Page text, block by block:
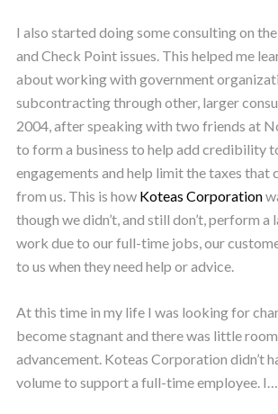
I also started doing some consulting on
and Check Point issues. This helped me
about working with government
subcontracting through other, larger
2004, after speaking with two friends at
to form a business to help add credibility
engagements and help limit the taxes that
from us. This is how Koteas Corporation
though we didn’t, and still don’t, perform a
work due to our full-time jobs, our
to us when they need help or advice.
At this time in my life I was looking for
become stagnant and there was little
advancement. Koteas Corporation didn’t
volume to support a full-time employee.